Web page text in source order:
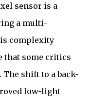
sensor is a
a multi-
complexity
that some critics
The shift to a back-
low-light